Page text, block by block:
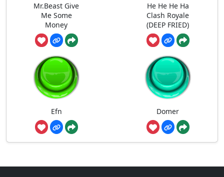
Mr.Beast Give
Me Some
Money
He He He Ha
Clash Royale
(DEEP FRIED)
Efn Domer